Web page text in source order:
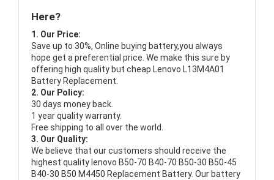
Here?
1. Our Price:
Save up to 30%, Online buying battery,you always
hope get a preferential price. We make this sure by
offering high quality but cheap Lenovo L13M4A01
Battery Replacement.
2. Our Policy:
30 days money back.
1 year quality warranty.
Free shipping to all over the world.
3. Our Quality:
We believe that our customers should receive the
highest quality lenovo B50-70 B40-70 B50-30 B50-45
B40-30 B50 M4450 Replacement Battery. Our battery